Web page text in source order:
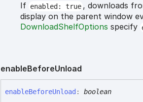
If enabled: true , downloads
display on the parent window
DownloadShelfOptions specify
enableBeforeUnload
enableBeforeUnload : boolean